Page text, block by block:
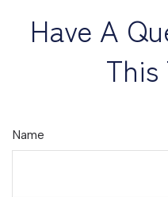
Have A
This
Name